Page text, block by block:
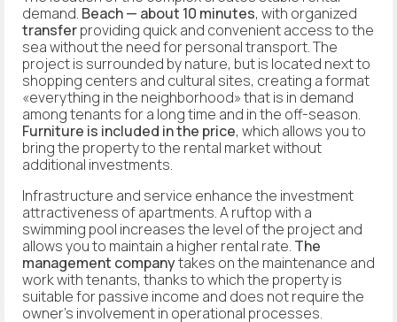
demand. Beach — about 10 minutes, with organized
transferproviding quick and convenient access to the
sea without the need for personal transport. The
project is surrounded by nature, but is located next to
shopping centers and cultural sites, creating a format
«everything in the neighborhood» that is in demand
among tenants for a long time and in the off-season.
Furniture is included in the price, which allows you to
bring the property to the rental market without
additional investments.
Infrastructure and service enhance the investment
attractiveness of apartments. A ruftop with a
swimming pool increases the level of the project and
allows you to maintain a higher rental rate. The
management companytakes on the maintenance and
work with tenants, thanks to which the property is
suitable for passive income and does not require the
owner’s involvement in operational processes.